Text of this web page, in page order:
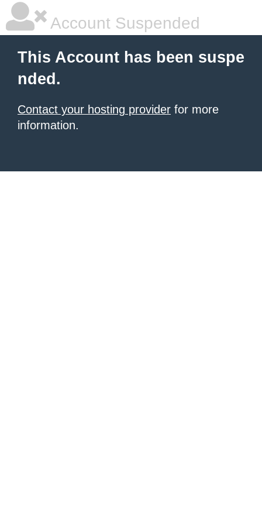
Account Suspended
This Account has been suspe
nded.
Contact your hosting provider for more
information.